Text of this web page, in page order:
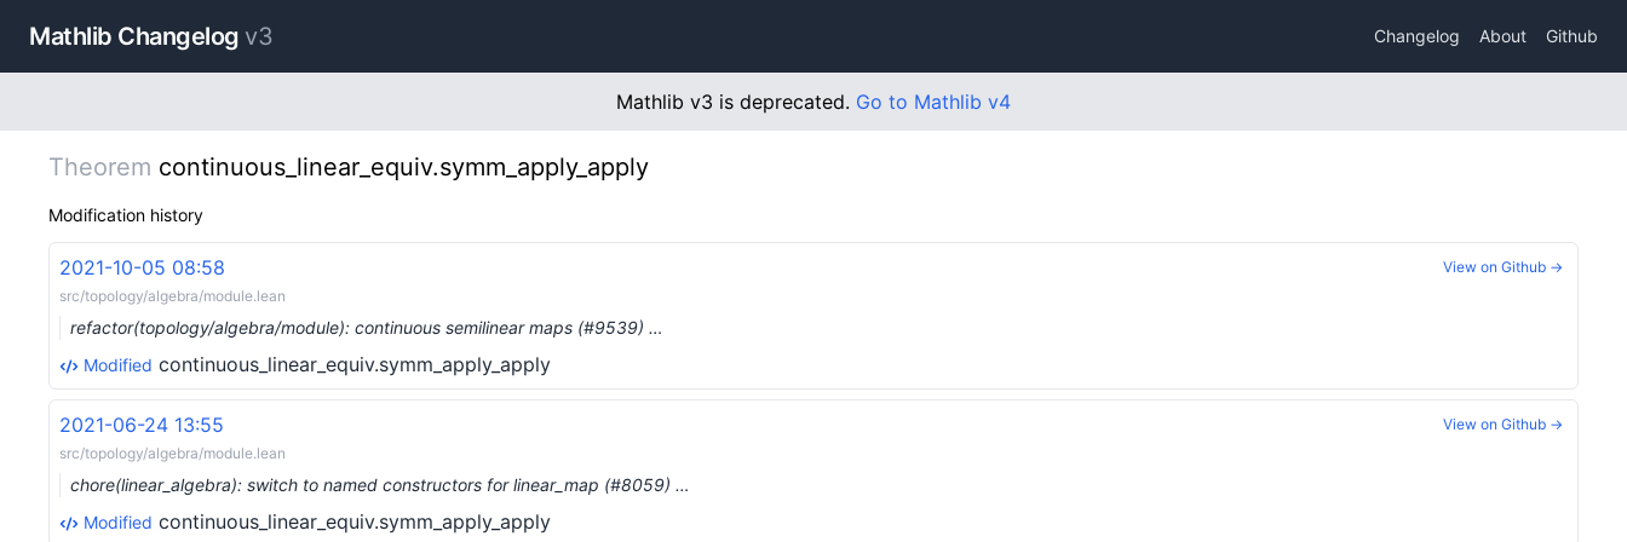
Mathlib Changelog v3 Changelog About Github
Mathlib v3 is deprecated. Go to Mathlib v4
Theorem continuous_linear_equiv.symm_apply_apply
Modification history
2021-10-05 08:58
src/topology/algebra/module.lean
refactor(topology/algebra/module): continuous semilinear maps (#9539) …
Modified continuous_linear_equiv.symm_apply_apply
View on Github →
2021-06-24 13:55
src/topology/algebra/module.lean
chore(linear_algebra): switch to named constructors for linear_map (#8059) …
Modified continuous_linear_equiv.symm_apply_apply
View on Github →